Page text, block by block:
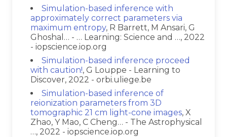
Simulation-based inference with
approximately correct parameters via
maximum entropy, R Barrett, M Ansari, G
Ghoshal… - … Learning: Science and …, 2022
- iopscience.iop.org
Simulation-based inference proceed
with caution!, G Louppe - Learning to
Discover, 2022 - orbi.uliege.be
Simulation-based inference of
reionization parameters from 3D
tomographic 21 cm light-cone images, X
Zhao, Y Mao, C Cheng… - The Astrophysical
…, 2022 - iopscience.iop.org